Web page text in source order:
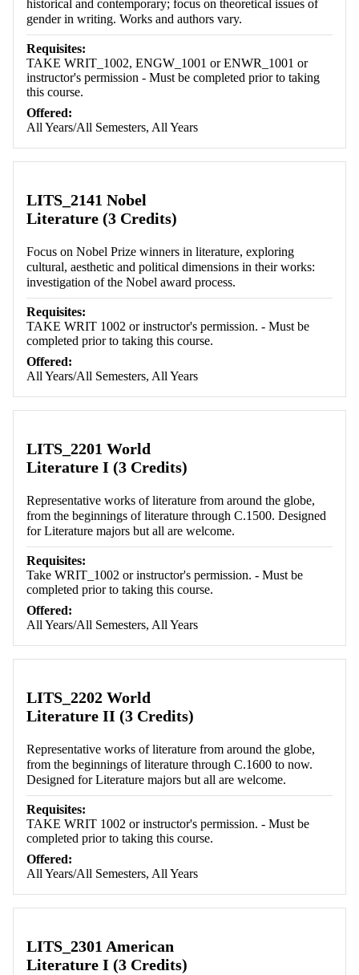
historical and contemporary; focus on theoretical issues of
gender in writing. Works and authors vary.
Requisites:
TAKE WRIT_1002, ENGW_1001 or ENWR_1001 or
instructor's permission - Must be completed prior to taking
this course.
Offered:
All Years/All Semesters, All Years
LITS_2141 Nobel
Literature (3 Credits)
Focus on Nobel Prize winners in literature, exploring
cultural, aesthetic and political dimensions in their works:
investigation of the Nobel award process.
Requisites:
TAKE WRIT 1002 or instructor's permission. - Must be
completed prior to taking this course.
Offered:
All Years/All Semesters, All Years
LITS_2201 World
Literature I (3 Credits)
Representative works of literature from around the globe,
from the beginnings of literature through C.1500. Designed
for Literature majors but all are welcome.
Requisites:
Take WRIT_1002 or instructor's permission. - Must be
completed prior to taking this course.
Offered:
All Years/All Semesters, All Years
LITS_2202 World
Literature II (3 Credits)
Representative works of literature from around the globe,
from the beginnings of literature through C.1600 to now.
Designed for Literature majors but all are welcome.
Requisites:
TAKE WRIT 1002 or instructor's permission. - Must be
completed prior to taking this course.
Offered:
All Years/All Semesters, All Years
LITS_2301 American
Literature I (3 Credits)